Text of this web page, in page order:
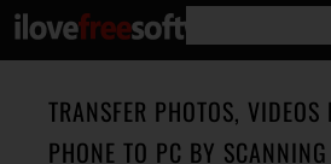
TRANSFER PHOTOS, VIDEOS
PHONE TO PC BY